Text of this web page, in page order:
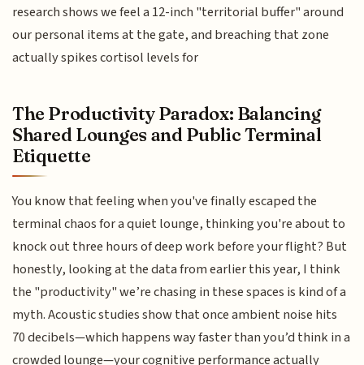
research shows we feel a 12-inch "territorial buffer" around
our personal items at the gate, and breaching that zone
actually spikes cortisol levels for
The Productivity Paradox: Balancing
Shared Lounges and Public Terminal
Etiquette
You know that feeling when you've finally escaped the
terminal chaos for a quiet lounge, thinking you're about to
knock out three hours of deep work before your flight? But
honestly, looking at the data from earlier this year, I think
the "productivity" we’re chasing in these spaces is kind of a
myth. Acoustic studies show that once ambient noise hits
70 decibels—which happens way faster than you’d think in a
crowded lounge—your cognitive performance actually